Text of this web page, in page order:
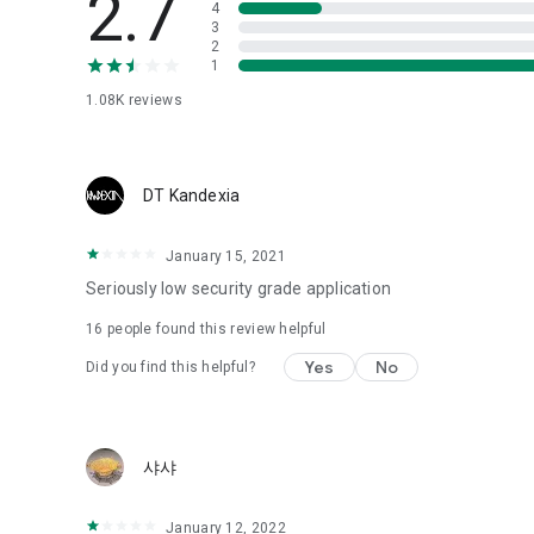
Love psychological test
Tired of similar psychological tests every time?
Constellation, is a psychological test that blood appeared
It offers a variety of psychological tests.
Preview the blind date
“Behavioral Tests in Action”
To examine the six personality traits associated with wind
We will solve your dating problems perfectly.
Real love app, love of science
2.7
1.08K reviews
4
3
2
1
DT Kandexia
January 15, 2021
Seriously low security grade application
16 people found this review helpful
Did you find this helpful? Yes No
샤샤
January 12, 2022